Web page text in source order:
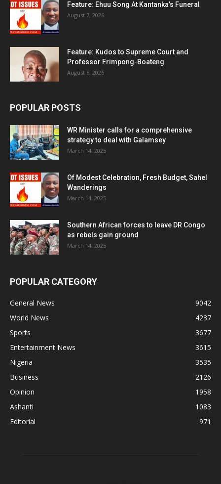
Feature: Ehuu Song At Kantanka’s Funeral
August 7, 2026
Feature: Kudos to Supreme Court and
Professor Frimpong-Boateng
August 6, 2026
POPULAR POSTS
WR Minister calls for a comprehensive
strategy to deal with Galamsey
March 14, 2025
Of Modest Celebration, Fresh Budget, Sahel
Wanderings
March 14, 2025
Southern African forces to leave DR Congo
as rebels gain ground
March 14, 2025
POPULAR CATEGORY
General News
9042
World News
4237
Sports
3677
Entertainment News
3615
Nigeria
3535
Business
2126
Opinion
1958
Ashanti
1083
Editorial
971